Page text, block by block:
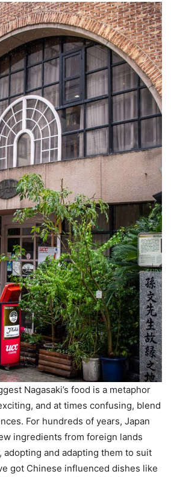
Nagasaki’s food is a metaphor
and at times confusing, blend
For hundreds of years, Japan
ingredients from foreign lands
and adapting them to suit
got Chinese influenced dishes like